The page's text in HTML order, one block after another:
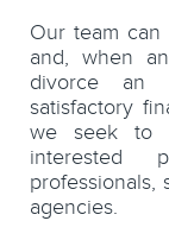
Our team
and, when
divorce an
satisfactory
we seek to
interested
professionals,
agencies.